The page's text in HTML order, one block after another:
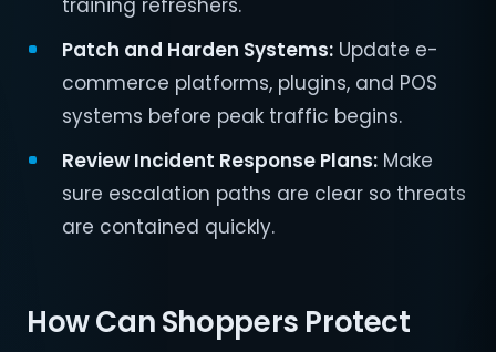
training refreshers.
Patch and Harden Systems: Update e-
commerce platforms, plugins, and POS
systems before peak traffic begins.
Review Incident Response Plans: Make
sure escalation paths are clear so threats
are contained quickly.
How Can Shoppers Protect